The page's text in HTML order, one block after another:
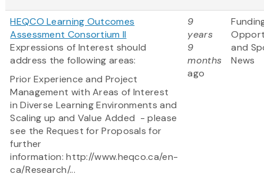
HEQCO Learning Outcomes
Assessment Consortium II
Expressions of Interest should
address the following areas:
Prior Experience and Project
Management with Areas of Interest
in Diverse Learning Environments and
Scaling up and Value Added - please
see the Request for Proposals for
further
information: http://www.heqco.ca/en-
ca/Research/...
9
years
9
months
ago
and
News